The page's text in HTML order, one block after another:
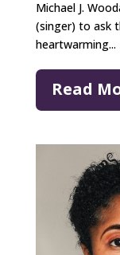
Michael J.
(singer) to ask
heartwarming...
Read